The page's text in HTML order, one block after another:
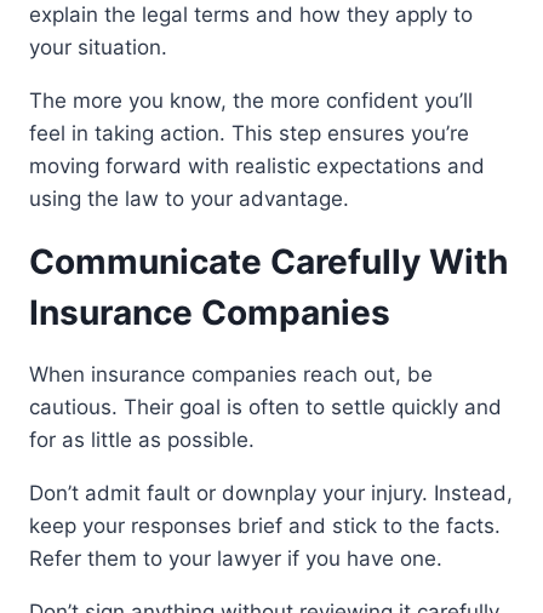
explain the legal terms and how they apply to
your situation.
The more you know, the more confident you’ll
feel in taking action. This step ensures you’re
moving forward with realistic expectations and
using the law to your advantage.
Communicate Carefully With
Insurance Companies
When insurance companies reach out, be
cautious. Their goal is often to settle quickly and
for as little as possible.
Don’t admit fault or downplay your injury. Instead,
keep your responses brief and stick to the facts.
Refer them to your lawyer if you have one.